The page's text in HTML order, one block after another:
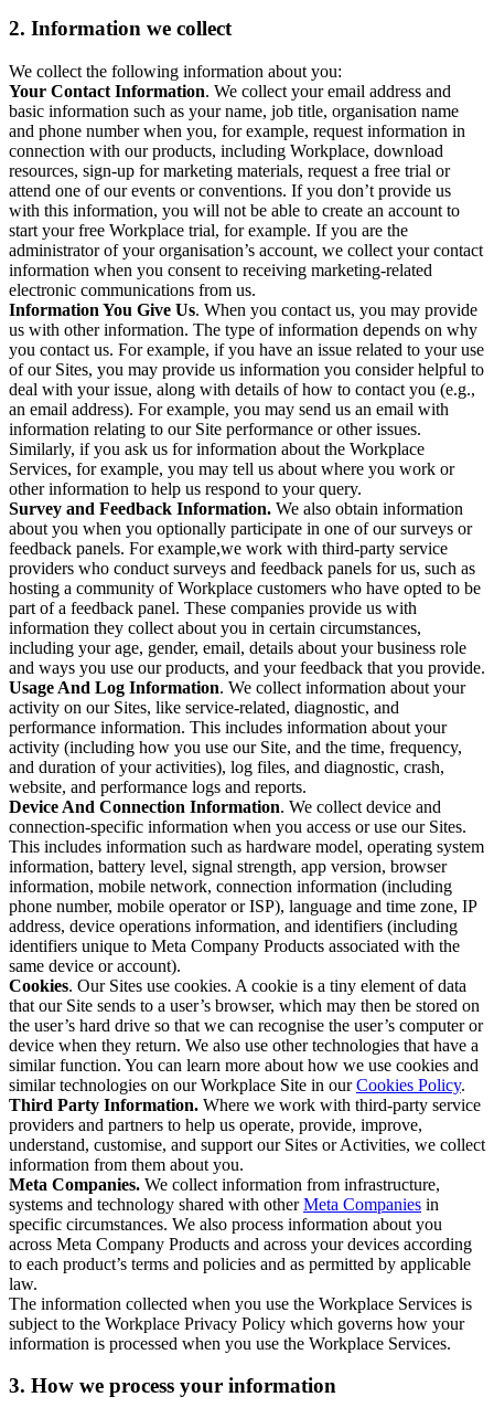
2. Information we collect
We collect the following information about you:
Your Contact Information. We collect your email address and
basic information such as your name, job title, organisation name
and phone number when you, for example, request information in
connection with our products, including Workplace, download
resources, sign-up for marketing materials, request a free trial or
attend one of our events or conventions. If you don’t provide us
with this information, you will not be able to create an account to
start your free Workplace trial, for example. If you are the
administrator of your organisation’s account, we collect your contact
information when you consent to receiving marketing-related
electronic communications from us.
Information You Give Us. When you contact us, you may provide
us with other information. The type of information depends on why
you contact us. For example, if you have an issue related to your use
of our Sites, you may provide us information you consider helpful to
deal with your issue, along with details of how to contact you (e.g.,
an email address). For example, you may send us an email with
information relating to our Site performance or other issues.
Similarly, if you ask us for information about the Workplace
Services, for example, you may tell us about where you work or
other information to help us respond to your query.
Survey and Feedback Information. We also obtain information
about you when you optionally participate in one of our surveys or
feedback panels. For example,we work with third-party service
providers who conduct surveys and feedback panels for us, such as
hosting a community of Workplace customers who have opted to be
part of a feedback panel. These companies provide us with
information they collect about you in certain circumstances,
including your age, gender, email, details about your business role
and ways you use our products, and your feedback that you provide.
Usage And Log Information. We collect information about your
activity on our Sites, like service-related, diagnostic, and
performance information. This includes information about your
activity (including how you use our Site, and the time, frequency,
and duration of your activities), log files, and diagnostic, crash,
website, and performance logs and reports.
Device And Connection Information. We collect device and
connection-specific information when you access or use our Sites.
This includes information such as hardware model, operating system
information, battery level, signal strength, app version, browser
information, mobile network, connection information (including
phone number, mobile operator or ISP), language and time zone, IP
address, device operations information, and identifiers (including
identifiers unique to Meta Company Products associated with the
same device or account).
Cookies. Our Sites use cookies. A cookie is a tiny element of data
that our Site sends to a user’s browser, which may then be stored on
the user’s hard drive so that we can recognise the user’s computer or
device when they return. We also use other technologies that have a
similar function. You can learn more about how we use cookies and
similar technologies on our Workplace Site in ourCookies Policy.
Third Party Information. Where we work with third-party service
providers and partners to help us operate, provide, improve,
understand, customise, and support our Sites or Activities, we collect
information from them about you.
Meta Companies. We collect information from infrastructure,
systems and technology shared with otherMeta Companies in
specific circumstances. We also process information about you
across Meta Company Products and across your devices according
to each product’s terms and policies and as permitted by applicable
law.
The information collected when you use the Workplace Services is
subject to the Workplace Privacy Policy which governs how your
information is processed when you use the Workplace Services.
3. How we process your information